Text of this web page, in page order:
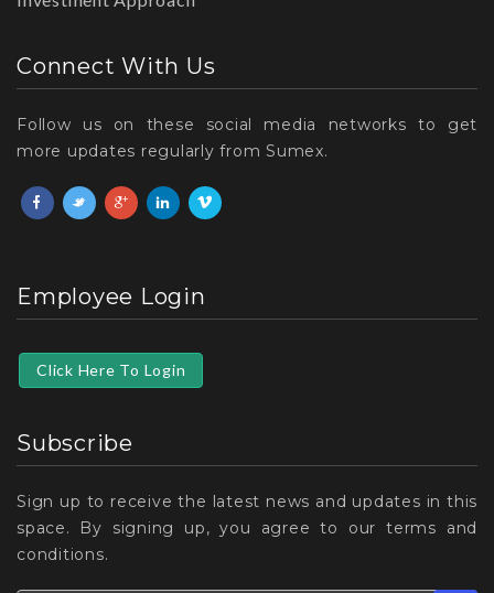
Connect With Us
Follow us on these social media networks to get
more updates regularly from Sumex.
Employee Login
Click Here To Login
Subscribe
Sign up to receive the latest news and updates in this
space. By signing up, you agree to our terms and
conditions.